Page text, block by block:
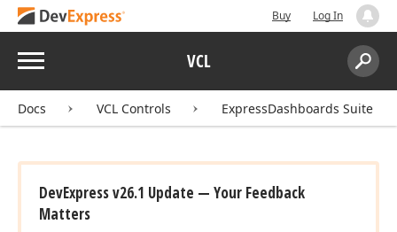
Buy Log In
Menu VCL
Search:
Docs VCL Controls ExpressDashboards Suite
DevExpress v26.1 Update — Your Feedback
Matters